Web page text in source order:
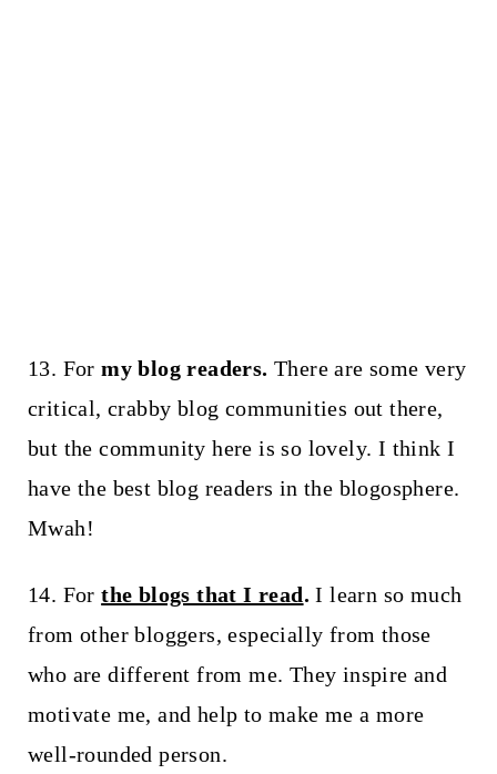
13. Formy blog readers. There are some very
critical, crabby blog communities out there,
but the community here is so lovely. I think I
have the best blog readers in the blogosphere.
Mwah!
14. Forthe blogs that I read. I learn so much
from other bloggers, especially from those
who are different from me. They inspire and
motivate me, and help to make me a more
well-rounded person.